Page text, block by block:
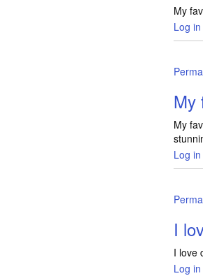
My
Log in
My
My
Log in
I
I love
Log in